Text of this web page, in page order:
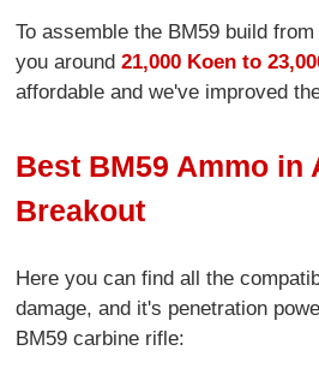
To assemble the BM59 build
you around21,000 Koen to
affordable and we've improved
Best BM59 Ammo in
Breakout
Here you can find all the
damage, and it's penetration
BM59 carbine rifle: